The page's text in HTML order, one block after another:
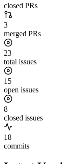
closed PRs
3
merged PRs
23
total issues
15
open issues
8
closed issues
18
commits